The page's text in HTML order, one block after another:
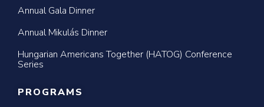
Annual Gala Dinner
Annual Mikulás Dinner
Hungarian Americans Together (HATOG) Conference
Series
PROGRAMS